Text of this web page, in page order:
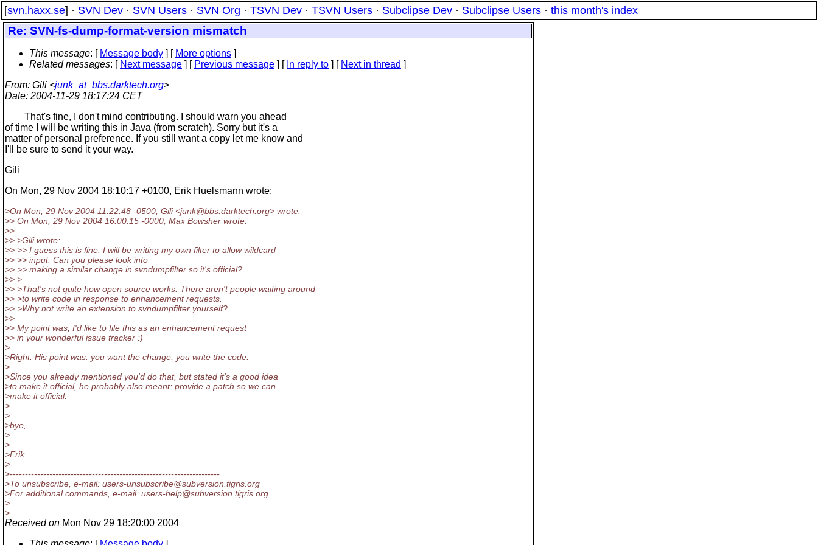
[svn.haxx.se] · SVN Dev · SVN Users · SVN Org · TSVN Dev · TSVN Users · Subclipse Dev · Subclipse Users · this month's index
Re: SVN-fs-dump-format-version mismatch
This message: [ Message body ] [ More options ]
Related messages: [ Next message ] [ Previous message ] [ In reply to ] [ Next in thread ]
From: Gili <junk_at_bbs.darktech.org>
Date: 2004-11-29 18:17:24 CET
That's fine, I don't mind contributing. I should warn you ahead
of time I will be writing this in Java (from scratch). Sorry but it's a
matter of personal preference. If you still want a copy let me know and
I'll be sure to send it your way.
Gili
On Mon, 29 Nov 2004 18:10:17 +0100, Erik Huelsmann wrote:
>On Mon, 29 Nov 2004 11:22:48 -0500, Gili <junk@bbs. darktech.org> wrote:
>> On Mon, 29 Nov 2004 16:00:15 -0000, Max Bowsher wrote:
>>
>> >Gili wrote:
>> >> I guess this is fine. I will be writing my own filter to allow wildcard
>> >> input. Can you please look into
>> >> making a similar change in svndumpfilter so it's official?
>> >
>> >That's not quite how open source works. There aren't people waiting around
>> >to write code in response to enhancement requests.
>> >Why not write an extension to svndumpfilter yourself?
>>
>> My point was, I'd like to file this as an enhancement request
>> in your wonderful issue tracker :)
>
>Right. His point was: you want the change, you write the code.
>
>Since you already mentioned you'd do that, but stated it's a good idea
>to make it official, he probably also meant: provide a patch so we can
>make it official.
>
>
>bye,
>
>
>Erik.
>
>---------------------------------------------------------------------
>To unsubscribe, e-mail: users-unsubscribe@subversion. tigris.org
>For additional commands, e-mail: users-help@subversion. tigris.org
>
>
Received on Mon Nov 29 18:20:00 2004